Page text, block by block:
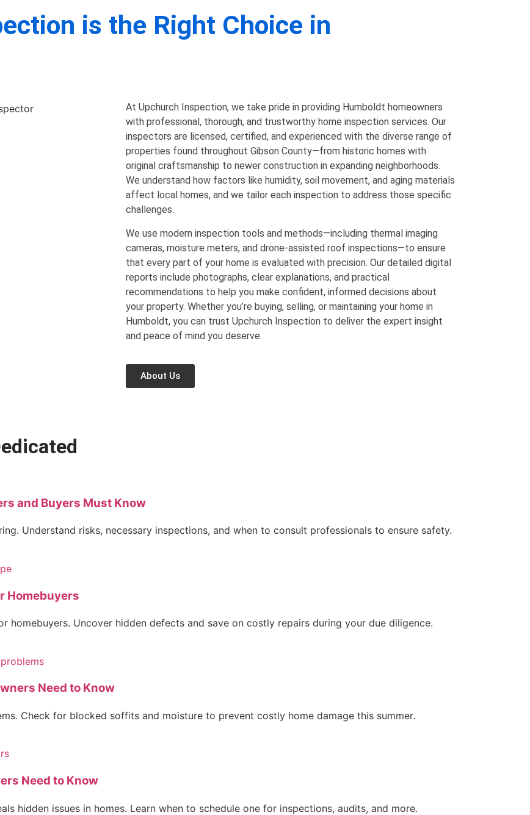
is the Right Choice in
At Upchurch Inspection, we take pride in providing Humboldt homeowners
with professional, thorough, and trustworthy home inspection services. Our
inspectors are licensed, certified, and experienced with the diverse range of
properties found throughout Gibson County—from historic homes with
original craftsmanship to newer construction in expanding neighborhoods.
We understand how factors like humidity, soil movement, and aging materials
affect local homes, and we tailor each inspection to address those specific
challenges.
We use modern inspection tools and methods—including thermal imaging
cameras, moisture meters, and drone-assisted roof inspections—to ensure
that every part of your home is evaluated with precision. Our detailed digital
reports include photographs, clear explanations, and practical
recommendations to help you make confident, informed decisions about
your property. Whether you’re buying, selling, or maintaining your home in
Humboldt, you can trust Upchurch Inspection to deliver the expert insight
and peace of mind you deserve.
About Us
and Buyers Must Know
Understand risks, necessary inspections, and when to consult professionals to ensure safety.
Homebuyers
homebuyers. Uncover hidden defects and save on costly repairs during your due diligence.
Need to Know
Check for blocked soffits and moisture to prevent costly home damage this summer.
Need to Know
hidden issues in homes. Learn when to schedule one for inspections, audits, and more.